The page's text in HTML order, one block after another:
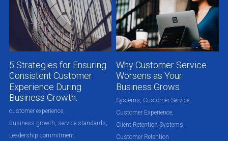
5 Strategies for Ensuring
Consistent Customer
Experience During
Business Growth.
customer experience,
business growth, service standards,
Leadership commitment,
Why Customer Service
Worsens as Your
Business Grows
Systems, Customer Service,
Customer Experience,
Client Retention Systems,
Customer Retention